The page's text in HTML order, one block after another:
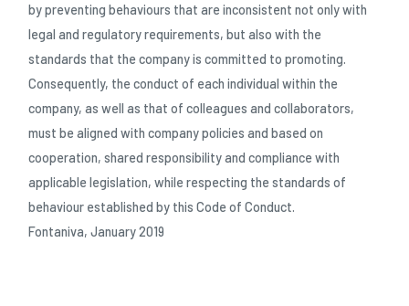
06/02/2026
OVER TO YOU: caughting up with Gianni Semeraro
by preventing behaviours that are inconsistent not only with
legal and regulatory requirements, but also with the
standards that the company is committed to promoting.
Consequently, the conduct of each individual within the
company, as well as that of colleagues and collaborators,
must be aligned with company policies and based on
cooperation, shared responsibility and compliance with
applicable legislation, while respecting the standards of
behaviour established by this Code of Conduct.
Fontaniva, January 2019